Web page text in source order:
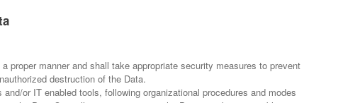
proper manner and shall take appropriate security measures to prevent
destruction of the Data.
or IT enabled tools, following organizational procedures and modes